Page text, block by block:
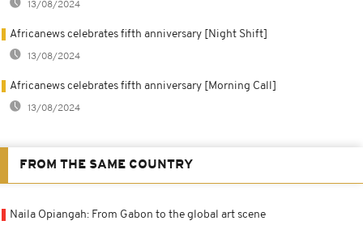
13/08/2024
Africanews celebrates fifth anniversary [Night Shift]
13/08/2024
Africanews celebrates fifth anniversary [Morning Call]
13/08/2024
FROM THE SAME COUNTRY
Naila Opiangah: From Gabon to the global art scene